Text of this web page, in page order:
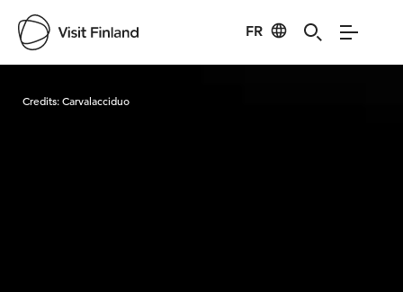
FR
Credits:Carvalacciduo